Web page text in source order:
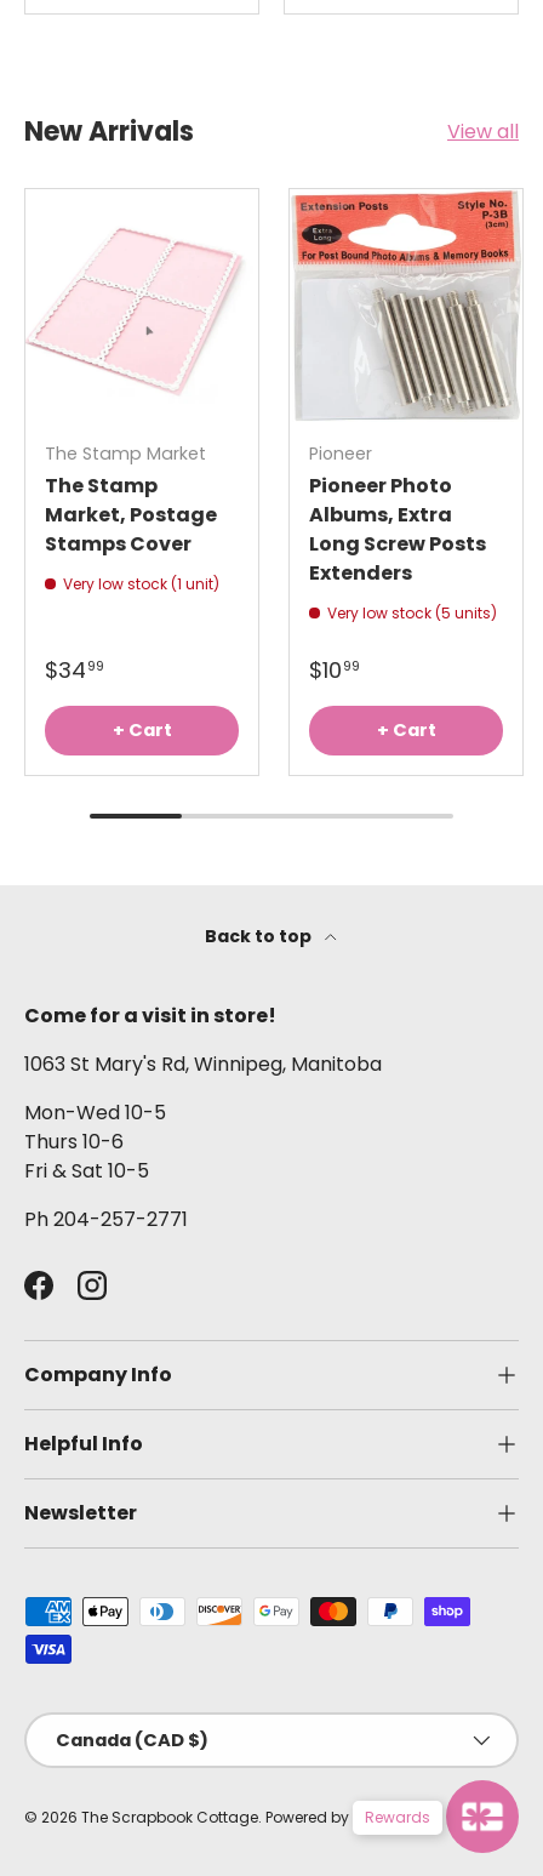
New Arrivals View all
The Stamp Market
The Stamp
Market, Postage
Stamps Cover
Very low stock (1 unit)
$3499
+ Cart
Pioneer
Pioneer Photo
Albums, Extra
Long Screw Posts
Extenders
Very low stock (5 units)
$1099
+ Cart
Back to top
Come for a visit in store!
1063 St Mary's Rd, Winnipeg, Manitoba
Mon-Wed 10-5
Thurs 10-6
Fri & Sat 10-5
Ph 204-257-2771
FacebookInstagram
Company Info
Helpful Info
Newsletter
Payment methods accepted
Country/Region
Canada (CAD $)
© 2026 The Scrapbook Cottage. Powered by Shopify
Rewards